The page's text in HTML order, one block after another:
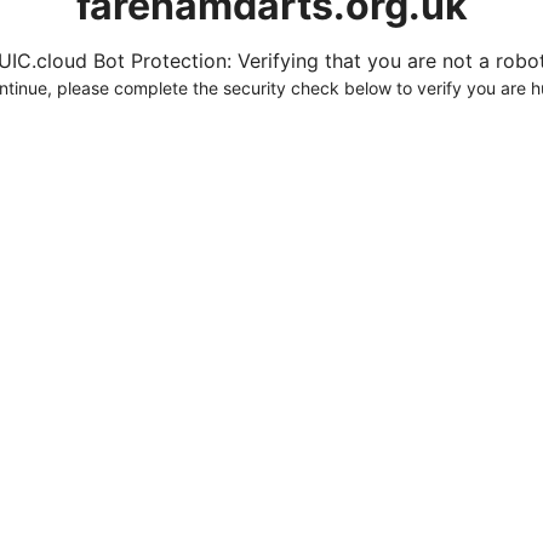
Bot Protection: Verifying that you are not a
please complete the security check below to verify you are